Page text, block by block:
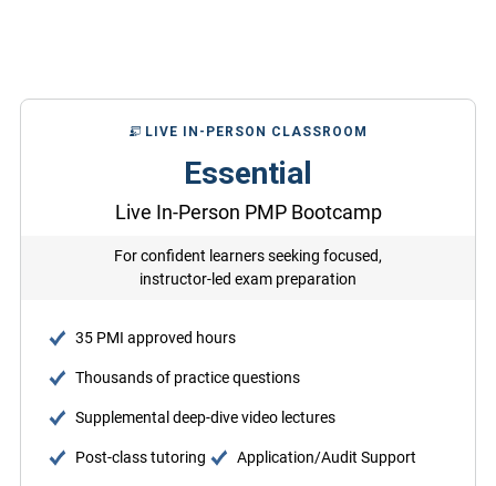
LIVE IN-PERSON CLASSROOM
Essential
Live In-Person PMP Bootcamp
For confident learners seeking focused,
instructor-led exam preparation
35 PMI approved hours
Thousands of practice questions
Supplemental deep-dive video lectures
Post-class tutoring Application/Audit Support